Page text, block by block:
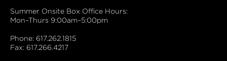
Summer Onsite Box Office Hours:
Mon–Thurs 9:00am–5:00pm
Phone: 617.262.1815
Fax: 617.266.4217